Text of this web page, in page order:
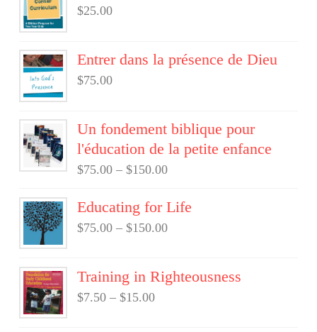
$25.00
Entrer dans la présence de Dieu
$75.00
Un fondement biblique pour
l'éducation de la petite enfance
$75.00 –$150.00
Educating for Life
$75.00 –$150.00
Training in Righteousness
$7.50 –$15.00